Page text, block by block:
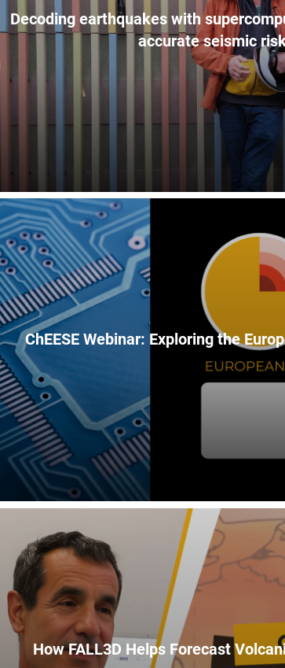
Decoding earthquakes with
accurate seismic
ChEESE Webinar: Exploring the
How FALL3D Helps Forecast